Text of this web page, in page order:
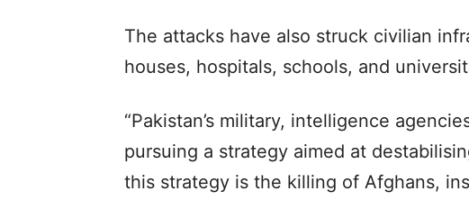
The attacks have also struck civilian
houses, hospitals, schools, and
“Pakistan’s military, intelligence
pursuing a strategy aimed at
this strategy is the killing of Afghans,